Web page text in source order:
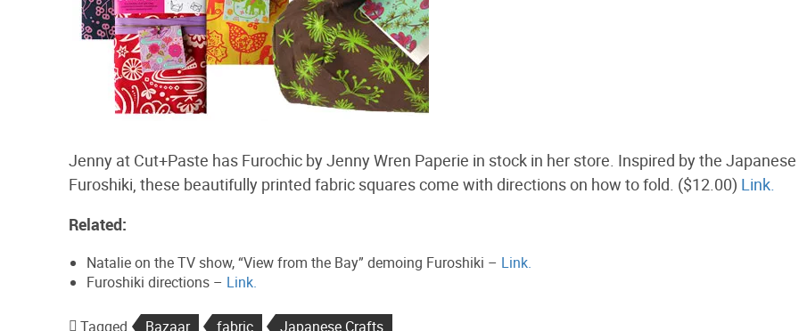
Jenny at Cut+Paste has Furochic by Jenny Wren Paperie in stock in her store. Inspired by the
Furoshiki, these beautifully printed fabric squares come with directions on how to fold. ($12.00) Link.
Related:
Natalie on the TV show, “View from the Bay” demoing Furoshiki – Link.
Furoshiki directions – Link.
Tagged Bazaar fabric Japanese Crafts